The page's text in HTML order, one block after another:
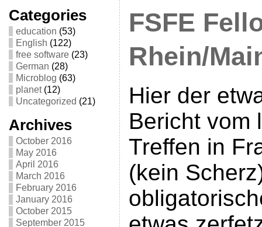
Categories
education (53)
English (122)
free software(23)
German (28)
Microblog (63)
planet(12)
Uncategorized (21)
Archives
October 2016
May 2016
April 2016
March 2016
February 2016
January 2016
October 2015
September 2015
FSFE
Rhein/
Hier der
Bericht vom
Treffen in
(kein